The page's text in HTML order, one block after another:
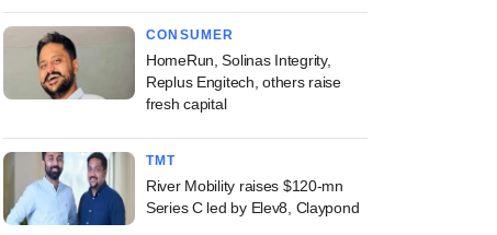
CONSUMER
HomeRun, Solinas Integrity,
Replus Engitech, others raise
fresh capital
TMT
River Mobility raises $120-mn
Series C led by Elev8, Claypond